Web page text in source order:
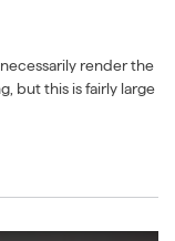
render the
but this is fairly large